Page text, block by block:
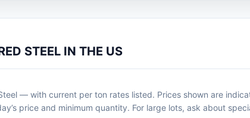
STEEL IN THE US
— with current per ton rates listed. Prices shown are
price and minimum quantity. For large lots, ask about